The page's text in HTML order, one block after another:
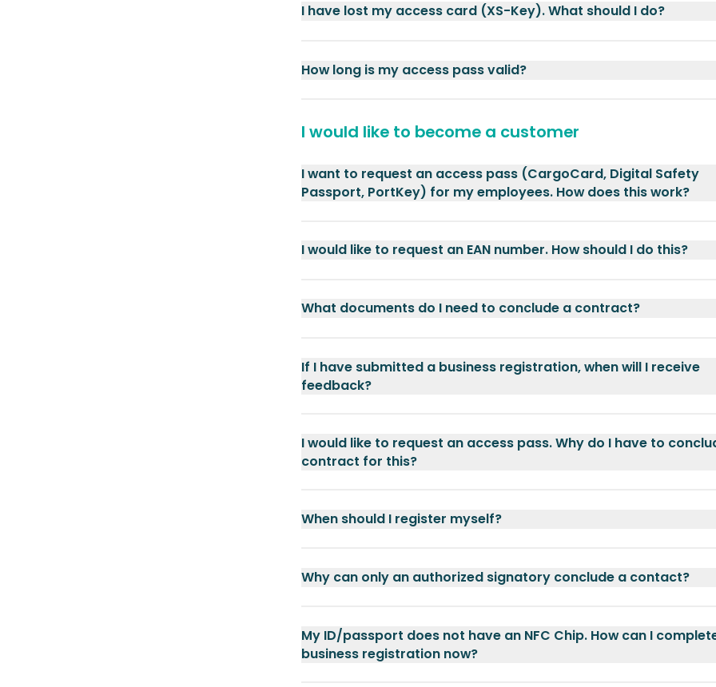
I have lost my access card (XS-Key). What should I do?
How long is my access pass valid?
I would like to become a customer
I want to request an access pass (CargoCard, Digital Safety
Passport, PortKey) for my employees. How does this work?
I would like to request an EAN number. How should I do this?
What documents do I need to conclude a contract?
If I have submitted a business registration, when will I receive
feedback?
I would like to request an access pass. Why do I have to
contract for this?
When should I register myself?
Why can only an authorized signatory conclude a contact?
My ID/passport does not have an NFC Chip. How can I
business registration now?